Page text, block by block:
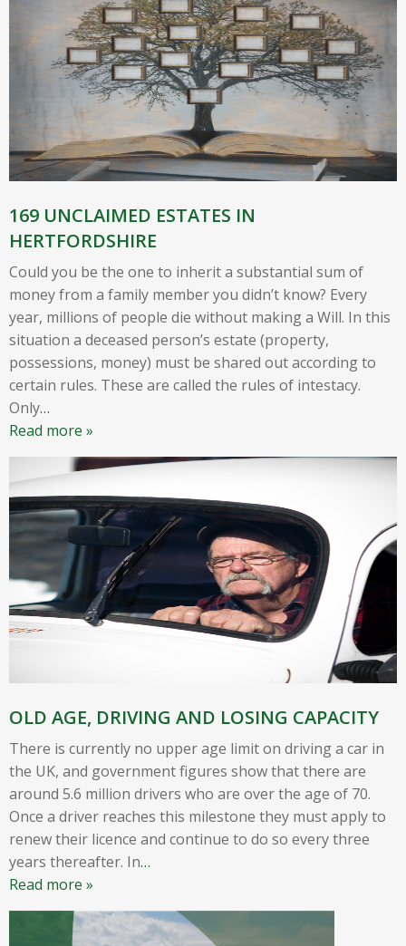
169 UNCLAIMED ESTATES IN
HERTFORDSHIRE
Could you be the one to inherit a substantial sum of
money from a family member you didn’t know? Every
year, millions of people die without making a Will. In this
situation a deceased person’s estate (property,
possessions, money) must be shared out according to
certain rules. These are called the rules of intestacy.
Only…
Read more »
OLD AGE, DRIVING AND LOSING CAPACITY
There is currently no upper age limit on driving a car in
the UK, and government figures show that there are
around 5.6 million drivers who are over the age of 70.
Once a driver reaches this milestone they must apply to
renew their licence and continue to do so every three
years thereafter. In…
Read more »